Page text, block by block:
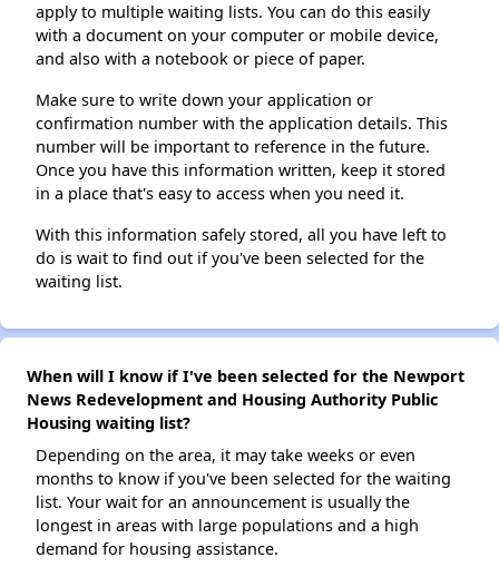
apply to multiple waiting lists. You can do this easily
with a document on your computer or mobile device,
and also with a notebook or piece of paper.
Make sure to write down your application or
confirmation number with the application details. This
number will be important to reference in the future.
Once you have this information written, keep it stored
in a place that's easy to access when you need it.
With this information safely stored, all you have left to
do is wait to find out if you've been selected for the
waiting list.
When will I know if I've been selected for the Newport
News Redevelopment and Housing Authority Public
Housing waiting list?
Depending on the area, it may take weeks or even
months to know if you've been selected for the waiting
list. Your wait for an announcement is usually the
longest in areas with large populations and a high
demand for housing assistance.